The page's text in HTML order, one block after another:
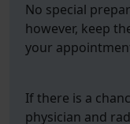
No special
however, keep
your
If there is a
physician and